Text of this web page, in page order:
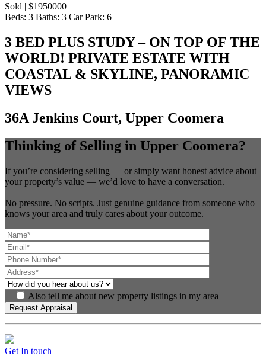
Sold | $1950000
Beds: 3 Baths: 3 Car Park: 6
3 BED PLUS STUDY – ON TOP OF THE
WORLD! PRIVATE ESTATE WITH
COASTAL & SKYLINE, PANORAMIC
VIEWS
36A Jenkins Court, Upper Coomera
Thinking of Selling in Upper Coomera?
If you’re considering selling — or simply want honest advice about
your property’s value — we’d love to have a conversation.
No pressure. No scripts. Just genuine guidance from someone who
knows your area and truly cares about your outcome.
Also tell me about new property listings in my area
Get In touch